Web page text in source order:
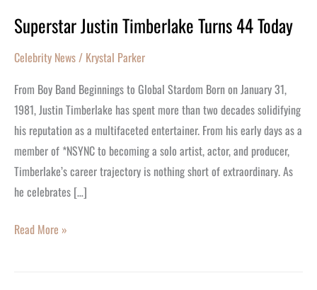
Superstar Justin Timberlake Turns 44 Today
Celebrity News/ Krystal Parker
From Boy Band Beginnings to Global Stardom Born on January 31,
1981, Justin Timberlake has spent more than two decades solidifying
his reputation as a multifaceted entertainer. From his early days as a
member of *NSYNC to becoming a solo artist, actor, and producer,
Timberlake’s career trajectory is nothing short of extraordinary. As
he celebrates […]
Superstar
Timberlake
Turns
44
Today
Read More »